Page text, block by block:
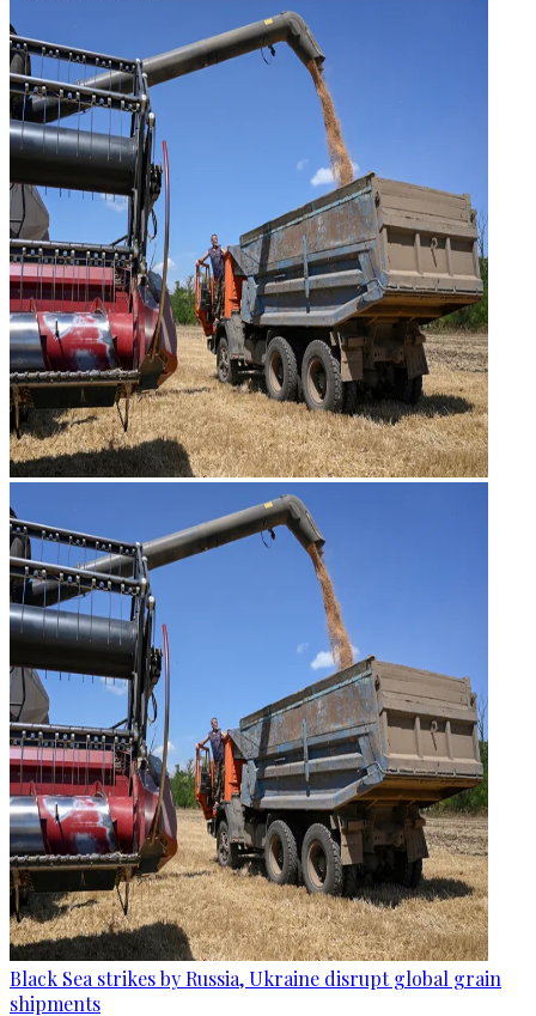
Black Sea strikes by Russia, Ukraine disrupt global grain
shipments